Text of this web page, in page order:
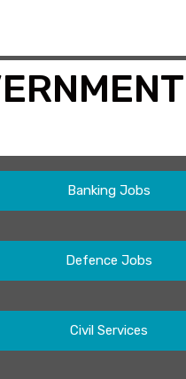
Banking Jobs
Defence Jobs
Civil Services